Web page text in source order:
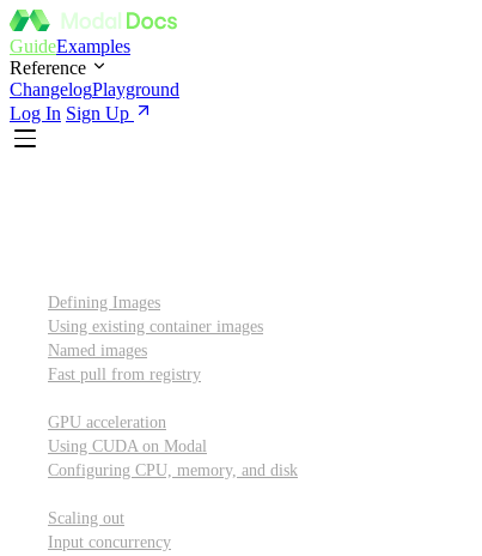
GuideExamples
Reference
ChangelogPlayground
Log In Sign Up
Defining Images
Using existing container images
Named images
Fast pull from registry
GPU acceleration
Using CUDA on Modal
Configuring CPU, memory, and disk
Scaling out
Input concurrency